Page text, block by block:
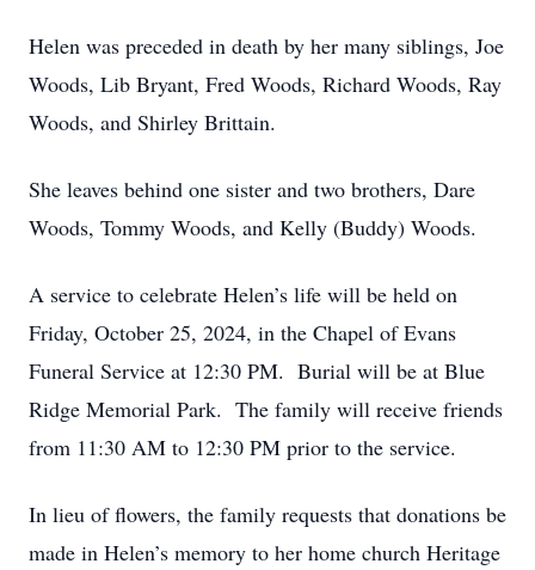
Helen was preceded in death by her many siblings, Joe
Woods, Lib Bryant, Fred Woods, Richard Woods, Ray
Woods, and Shirley Brittain.
She leaves behind one sister and two brothers, Dare
Woods, Tommy Woods, and Kelly (Buddy) Woods.
A service to celebrate Helen’s life will be held on
Friday, October 25, 2024, in the Chapel of Evans
Funeral Service at 12:30 PM. Burial will be at Blue
Ridge Memorial Park. The family will receive friends
from 11:30 AM to 12:30 PM prior to the service.
In lieu of flowers, the family requests that donations be
made in Helen’s memory to her home church Heritage